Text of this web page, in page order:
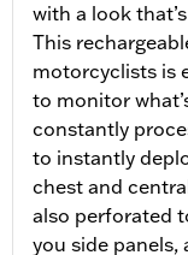
with a look
This
motorcyclists is
to monitor
constantly
to instantly
chest and
also perforated
you side